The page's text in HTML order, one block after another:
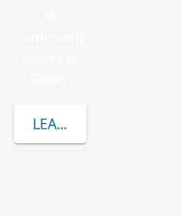
LEARN MORE ABOUT